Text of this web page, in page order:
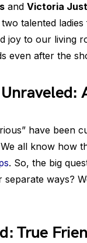
and Victoria
two talented
joy to our living
even after the
have been
all know how
. So, the big
separate ways?
True